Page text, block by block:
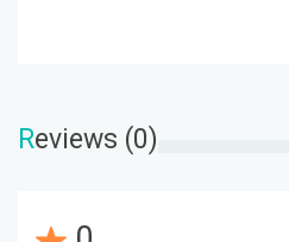
Reviews (0)